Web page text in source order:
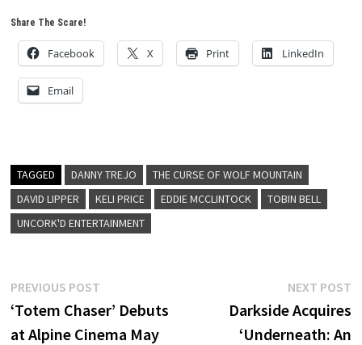
Share The Scare!
Facebook X Print LinkedIn
Email
TAGGED DANNY TREJO
THE CURSE OF WOLF MOUNTAIN
DAVID LIPPER
KELI PRICE EDDIE MCCLINTOCK
TOBIN BELL
UNCORK'D ENTERTAINMENT
Post
navigation
PREVIOUS POSTPrevious
post:
‘Totem Chaser’ Debuts
at Alpine Cinema May
NEXT POST
Darkside Acquires
‘Underneath: An